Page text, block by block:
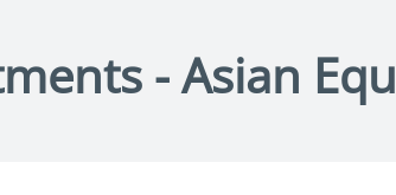
- Asian